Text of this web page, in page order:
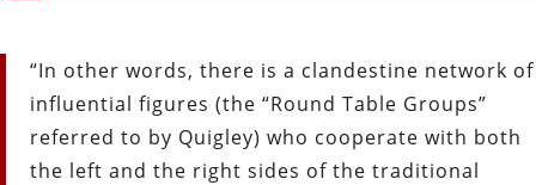
“In other words, there is a clandestine network of
influential figures (the “Round Table Groups”
referred to by Quigley) who cooperate with both
the left and the right sides of the traditional